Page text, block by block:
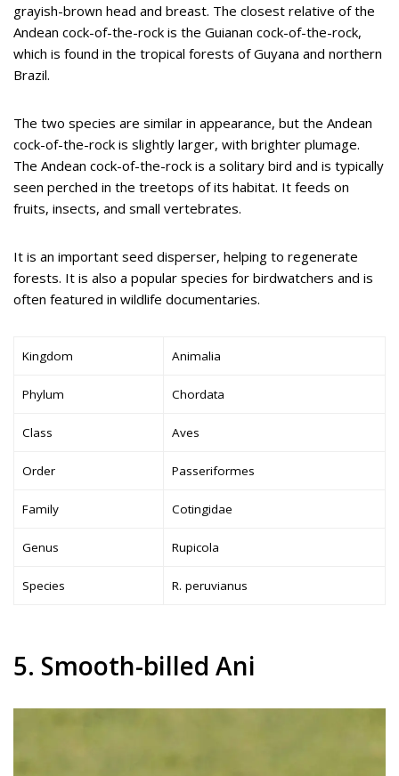
grayish-brown head and breast. The closest relative of the
Andean cock-of-the-rock is the Guianan cock-of-the-rock,
which is found in the tropical forests of Guyana and northern
Brazil.
The two species are similar in appearance, but the Andean
cock-of-the-rock is slightly larger, with brighter plumage.
The Andean cock-of-the-rock is a solitary bird and is typically
seen perched in the treetops of its habitat. It feeds on
fruits, insects, and small vertebrates.
It is an important seed disperser, helping to regenerate
forests. It is also a popular species for birdwatchers and is
often featured in wildlife documentaries.
Kingdom Animalia
Phylum Chordata
Class Aves
Order Passeriformes
Family Cotingidae
Genus Rupicola
Species R. peruvianus
5. Smooth-billed Ani